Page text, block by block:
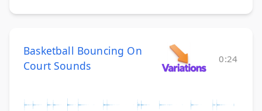
Basketball Bouncing On
Court Sounds
0:24